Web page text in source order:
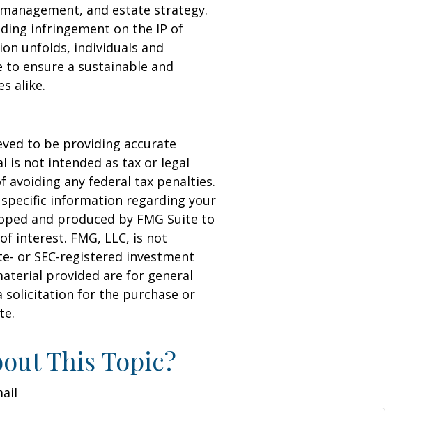
and estate strategy.
infringement on the IP of
unfolds, individuals and
ensure a sustainable and
alike.
to be providing accurate
not intended as tax or legal
avoiding any federal tax penalties.
information regarding your
and produced by FMG Suite to
interest. FMG, LLC, is not
or SEC-registered investment
provided are for general
solicitation for the purchase or
This Topic?